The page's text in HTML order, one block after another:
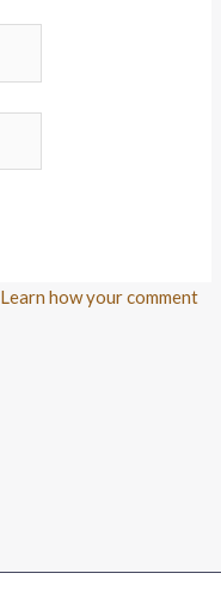
Learn how your comment